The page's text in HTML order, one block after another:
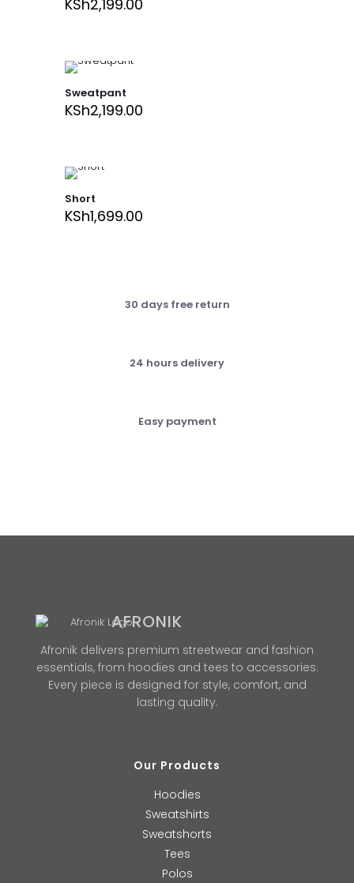
KSh2,199.00
Sweatpant
KSh2,199.00
Short
KSh1,699.00
30 days free return
24 hours delivery
Easy payment
AFRONIK
Afronik delivers premium streetwear and fashion
essentials, from hoodies and tees to accessories.
Every piece is designed for style, comfort, and
lasting quality.
Our Products
Hoodies
Sweatshirts
Sweatshorts
Tees
Polos